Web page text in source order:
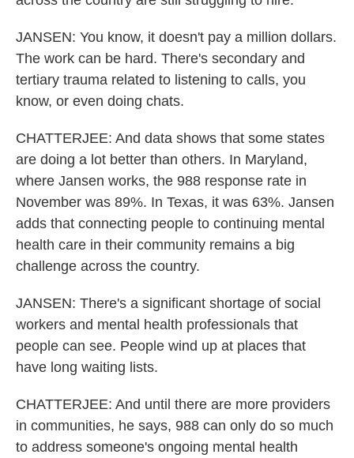
JANSEN: You know, it doesn't pay a million dollars.
The work can be hard. There's secondary and
tertiary trauma related to listening to calls, you
know, or even doing chats.
CHATTERJEE: And data shows that some states
are doing a lot better than others. In Maryland,
where Jansen works, the 988 response rate in
November was 89%. In Texas, it was 63%. Jansen
adds that connecting people to continuing mental
health care in their community remains a big
challenge across the country.
JANSEN: There's a significant shortage of social
workers and mental health professionals that
people can see. People wind up at places that
have long waiting lists.
CHATTERJEE: And until there are more providers
in communities, he says, 988 can only do so much
to address someone's ongoing mental health